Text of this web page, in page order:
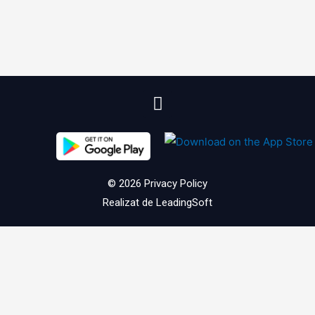
© 2026 Privacy Policy
Realizat de LeadingSoft